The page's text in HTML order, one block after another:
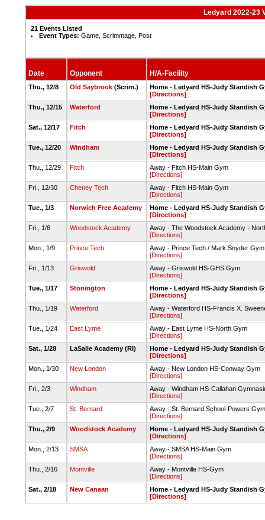
Ledyard 2022-23
21 Events Listed
Event Types: Game, Scrimmage, Post
Date Opponent H/A-Facility
Thu., 12/8 Old Saybrook(Scrim.)
Home - Ledyard HS-Judy Standish
[Directions]
Thu., 12/15
Waterford
Home - Ledyard HS-Judy Standish
[Directions]
Sat., 12/17
Fitch
Home - Ledyard HS-Judy Standish
[Directions]
Tue., 12/20
Windham
Home - Ledyard HS-Judy Standish
[Directions]
Thu., 12/29
Fitch
Away - Fitch HS-Main Gym
[Directions]
Fri., 12/30
Cheney Tech
Away - Fitch HS-Main Gym
[Directions]
Tue., 1/3
Norwich Free Academy
Home - Ledyard HS-Judy Standish
[Directions]
Fri., 1/6
Woodstock Academy
Away - The Woodstock Academy -
[Directions]
Mon., 1/9
Prince Tech
Away - Prince Tech / Mark Snyder Gym
[Directions]
Fri., 1/13
Griswold
Away - Griswold HS-GHS Gym
[Directions]
Tue., 1/17
Stonington
Home - Ledyard HS-Judy Standish
[Directions]
Thu., 1/19
Waterford
Away - Waterford HS-Francis X.
[Directions]
Tue., 1/24
East Lyme
Away - East Lyme HS-North Gym
[Directions]
Sat., 1/28
LaSalle Academy (RI)
Home - Ledyard HS-Judy Standish
[Directions]
Mon., 1/30
New London
Away - New London HS-Conway Gym
[Directions]
Fri., 2/3
Windham
Away - Windham HS-Callahan
[Directions]
Tue., 2/7
St. Bernard
Away - St. Bernard School-Powers Gym
[Directions]
Thu., 2/9
Woodstock Academy
Home - Ledyard HS-Judy Standish
[Directions]
Mon., 2/13
SMSA
Away - SMSA HS-Main Gym
[Directions]
Thu., 2/16
Montville
Away - Montville HS-Gym
[Directions]
Sat., 2/18
New Canaan
Home - Ledyard HS-Judy Standish
[Directions]